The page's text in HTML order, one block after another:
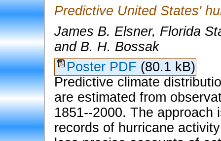
Predictive United States'
James B. Elsner, Florida
and B. H. Bossak
Poster PDF (80.1 kB)
Predictive climate
are estimated from
1851--2000. The approach
records of hurricane